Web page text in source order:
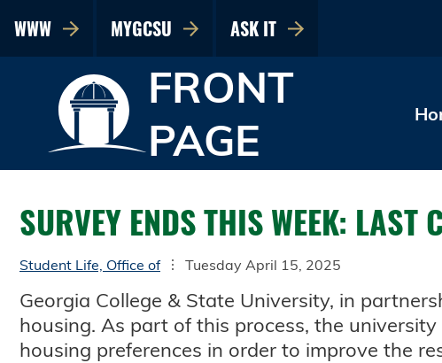
WWW MYGCSU ASK IT
FRONT
PAGE
SURVEY ENDS THIS WEEK:
Student Life, Office of Tuesday April 15, 2025
Georgia College & State University, in
housing. As part of this process, the
housing preferences in order to improve the